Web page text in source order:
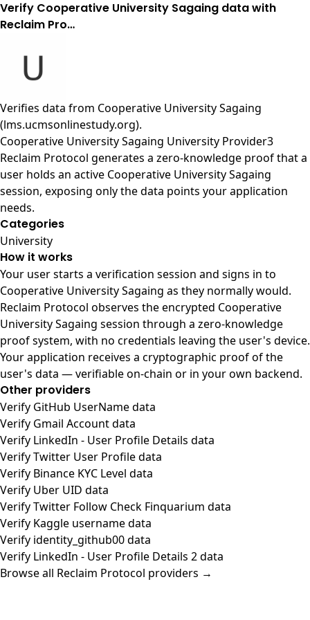
Verify Cooperative University Sagaing data with
Reclaim Pro…
Verifies data from Cooperative University Sagaing
(lms.ucmsonlinestudy.org).
Cooperative University Sagaing University Provider3
Reclaim Protocol generates a zero-knowledge proof that a
user holds an active Cooperative University Sagaing
session, exposing only the data points your application
needs.
Categories
University
How it works
Your user starts a verification session and signs in to
Cooperative University Sagaing as they normally would.
Reclaim Protocol observes the encrypted Cooperative
University Sagaing session through a zero-knowledge
proof system, with no credentials leaving the user's device.
Your application receives a cryptographic proof of the
user's data — verifiable on-chain or in your own backend.
Other providers
Verify GitHub UserName data
Verify Gmail Account data
Verify LinkedIn - User Profile Details data
Verify Twitter User Profile data
Verify Binance KYC Level data
Verify Uber UID data
Verify Twitter Follow Check Finquarium data
Verify Kaggle username data
Verify identity_github00 data
Verify LinkedIn - User Profile Details 2 data
Browse all Reclaim Protocol providers →